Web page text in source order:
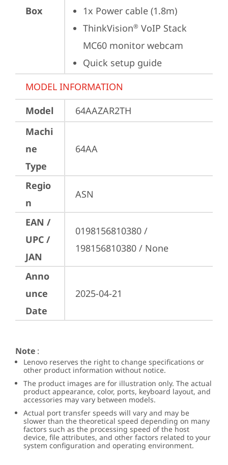
Box
1x Power cable (1.8m)
ThinkVision® VoIP Stack
MC60 monitor webcam
Quick setup guide
MODEL INFORMATION
Model
64AAZAR2TH
Machi
ne
Type
64AA
Regio
n
ASN
EAN /
UPC /
JAN
0198156810380 /
198156810380 / None
Anno
unce
Date
2025-04-21
Note :
Lenovo reserves the right to change specifications or
other product information without notice.
The product images are for illustration only. The actual
product appearance, color, ports, keyboard layout, and
accessories may vary between models.
Actual port transfer speeds will vary and may be
slower than the theoretical speed depending on many
factors such as the processing speed of the host
device, file attributes, and other factors related to your
system configuration and operating environment.